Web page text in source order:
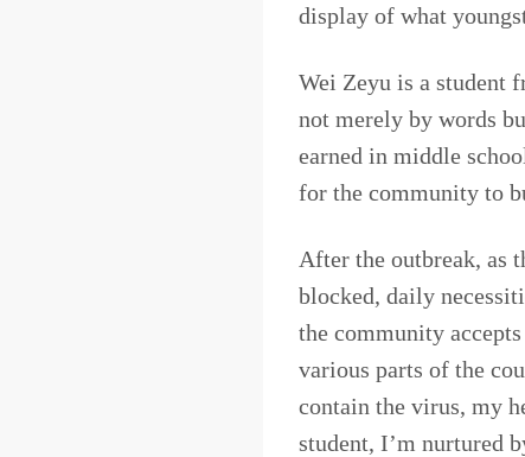
display of what
Wei Zeyu is a student
not merely by words
earned in middle
for the community to
After the outbreak, as
blocked, daily
the community
various parts of the
contain the virus, my
student, I’m nurtured